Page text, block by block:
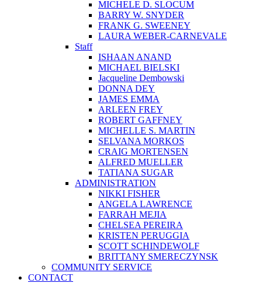
MICHELE D. SLOCUM
BARRY W. SNYDER
FRANK G. SWEENEY
LAURA WEBER-CARNEVALE
Staff
ISHAAN ANAND
MICHAEL BIELSKI
Jacqueline Dembowski
DONNA DEY
JAMES EMMA
ARLEEN FREY
ROBERT GAFFNEY
MICHELLE S. MARTIN
SELVANA MORKOS
CRAIG MORTENSEN
ALFRED MUELLER
TATIANA SUGAR
ADMINISTRATION
NIKKI FISHER
ANGELA LAWRENCE
FARRAH MEJIA
CHELSEA PEREIRA
KRISTEN PERUGGIA
SCOTT SCHINDEWOLF
BRITTANY SMERECZYNSK
COMMUNITY SERVICE
CONTACT